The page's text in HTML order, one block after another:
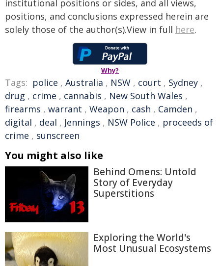
institutional positions or sides, and all views,
positions, and conclusions expressed herein are
solely those of the author(s).View in full here.
Why?
Tags: police , Australia , NSW , court , Sydney ,
drug , crime , cannabis , New South Wales ,
firearms , warrant , Weapon , cash , Camden ,
digital , deal , Jennings , NSW Police , proceeds of
crime , sunscreen
You might also like
Behind Omens: Untold
Story of Everyday
Superstitions
Exploring the World's
Most Unusual Ecosystems